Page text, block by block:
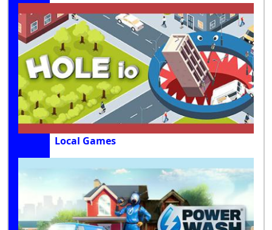
Local Games